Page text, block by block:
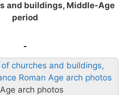
and buildings, Middle-Age
period
churches and buildings,
Roman Age arch photos
arch photos